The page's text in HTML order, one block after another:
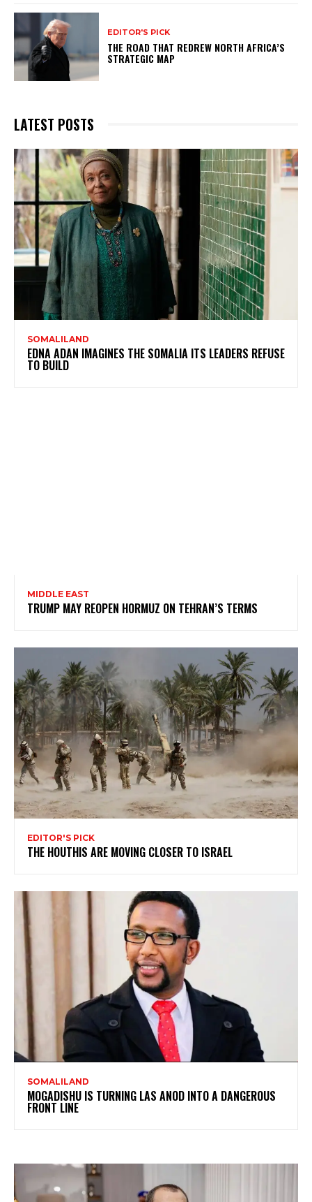
EDITOR'S PICK
THE ROAD THAT REDREW NORTH AFRICA’S
STRATEGIC MAP
LATEST POSTS
SOMALILAND
EDNA ADAN IMAGINES THE SOMALIA ITS LEADERS REFUSE
TO BUILD
MIDDLE EAST
TRUMP MAY REOPEN HORMUZ ON TEHRAN’S TERMS
EDITOR'S PICK
THE HOUTHIS ARE MOVING CLOSER TO ISRAEL
SOMALILAND
MOGADISHU IS TURNING LAS ANOD INTO A DANGEROUS
FRONT LINE